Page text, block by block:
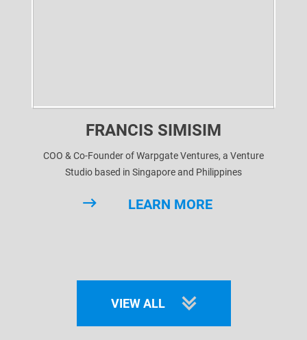
FRANCIS SIMISIM
COO & Co-Founder of Warpgate Ventures, a Venture
Studio based in Singapore and Philippines
LEARN MORE
VIEW ALL